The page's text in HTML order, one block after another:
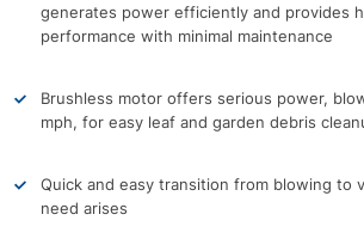
generates power efficiently and provides
performance with minimal maintenance
Brushless motor offers serious power,
mph, for easy leaf and garden debris
Quick and easy transition from blowing to
need arises